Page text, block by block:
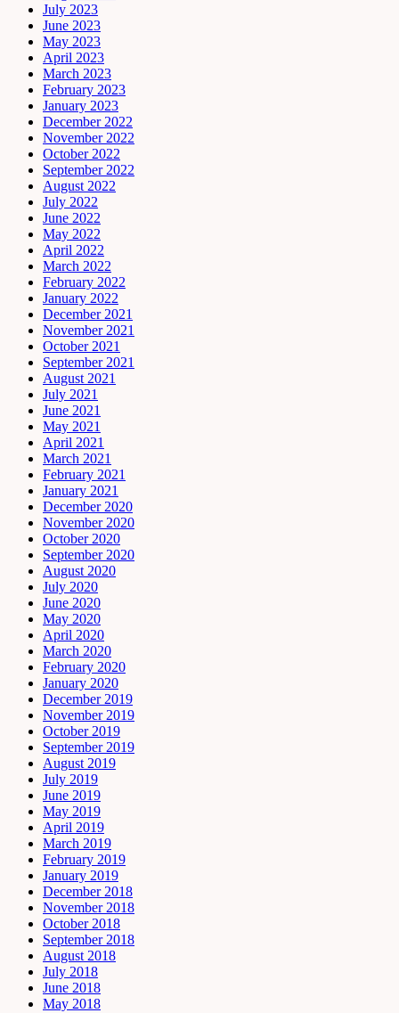
July 2023
June 2023
May 2023
April 2023
March 2023
February 2023
January 2023
December 2022
November 2022
October 2022
September 2022
August 2022
July 2022
June 2022
May 2022
April 2022
March 2022
February 2022
January 2022
December 2021
November 2021
October 2021
September 2021
August 2021
July 2021
June 2021
May 2021
April 2021
March 2021
February 2021
January 2021
December 2020
November 2020
October 2020
September 2020
August 2020
July 2020
June 2020
May 2020
April 2020
March 2020
February 2020
January 2020
December 2019
November 2019
October 2019
September 2019
August 2019
July 2019
June 2019
May 2019
April 2019
March 2019
February 2019
January 2019
December 2018
November 2018
October 2018
September 2018
August 2018
July 2018
June 2018
May 2018